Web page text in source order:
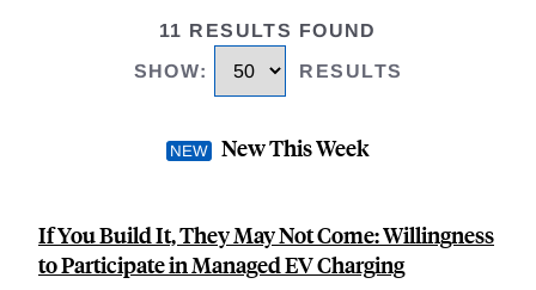
11 RESULTS FOUND
SHOW: RESULTS
New This Week
If You Build It, They May Not Come: Willingness
to Participate in Managed EV Charging